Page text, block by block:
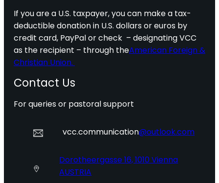
If you are a U.S. taxpayer, you can make a tax-
deductible donation in U.S. dollars or euros by
credit card, PayPal or check – designating VCC
as the recipient – through theAmerican Foreign &
Christian Union.
Contact Us
For queries or pastoral support
vcc.communication@outlook.com
Dorotheergasse 16, 1010 Vienna
AUSTRIA